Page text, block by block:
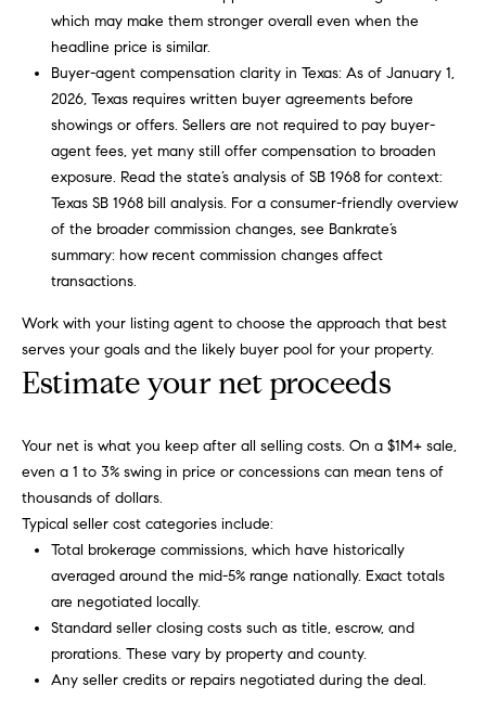
Our
Compass
Concierge
Bridge
Loan
Services
Virtual
Agent
Services
Private
Exclusives
T
e
s
t
i
m
o
i
l
B
l
which may make them stronger overall even when the
headline price is similar.
Buyer-agent compensation clarity in Texas: As of January 1,
2026, Texas requires written buyer agreements before
showings or offers. Sellers are not required to pay buyer-
agent fees, yet many still offer compensation to broaden
exposure. Read the state’s analysis of SB 1968 for context:
Texas SB 1968 bill analysis. For a consumer-friendly overview
of the broader commission changes, see Bankrate’s
summary: how recent commission changes affect
transactions.
Work with your listing agent to choose the approach that best
serves your goals and the likely buyer pool for your property.
Estimate your net proceeds
Your net is what you keep after all selling costs. On a $1M+ sale,
even a 1 to 3% swing in price or concessions can mean tens of
thousands of dollars.
Typical seller cost categories include:
Total brokerage commissions, which have historically
averaged around the mid-5% range nationally. Exact totals
are negotiated locally.
Standard seller closing costs such as title, escrow, and
prorations. These vary by property and county.
Any seller credits or repairs negotiated during the deal.
selected by you.
For SMS text
frequency
varies. Message
and data rates
may apply. You
may opt out of
receiving
further
communications
from Carol
Russo and
Robin Marriott
at any time. To
reply STOP to
receive email or
phone call
Russo and
Robin Marriott.
receive
SMS text
messages
from
and
Marriott.